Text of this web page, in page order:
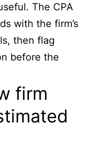
The CPA
with the firm’s
then flag
before the
firm